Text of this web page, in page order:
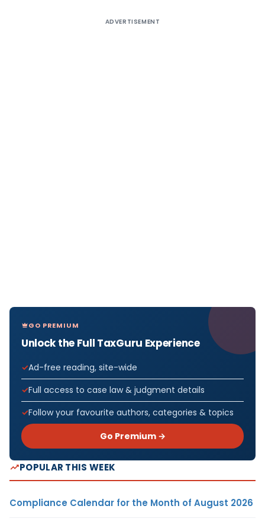
ADVERTISEMENT
GO PREMIUM
Unlock the Full TaxGuru Experience
Ad-free reading, site-wide
Full access to case law & judgment details
Follow your favourite authors, categories & topics
Go Premium →
POPULAR THIS WEEK
Compliance Calendar for the Month of August 2026